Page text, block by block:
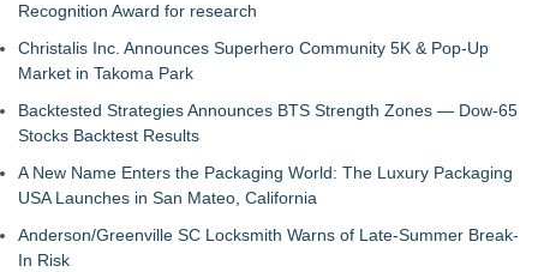
Recognition Award for research
Christalis Inc. Announces Superhero Community 5K & Pop-Up
Market in Takoma Park
Backtested Strategies Announces BTS Strength Zones — Dow-65
Stocks Backtest Results
A New Name Enters the Packaging World: The Luxury Packaging
USA Launches in San Mateo, California
Anderson/Greenville SC Locksmith Warns of Late-Summer Break-
In Risk